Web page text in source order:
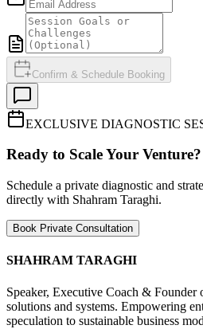
Confirm & Schedule Booking
EXCLUSIVE DIAGNOSTIC
Ready to Scale Your Venture?
Schedule a private diagnostic and
directly with Shahram Taraghi.
Book Private Consultation
SHAHRAM TARAGHI
Speaker, Executive Coach & Founder
solutions and systems. Empowering
speculation to sustainable business